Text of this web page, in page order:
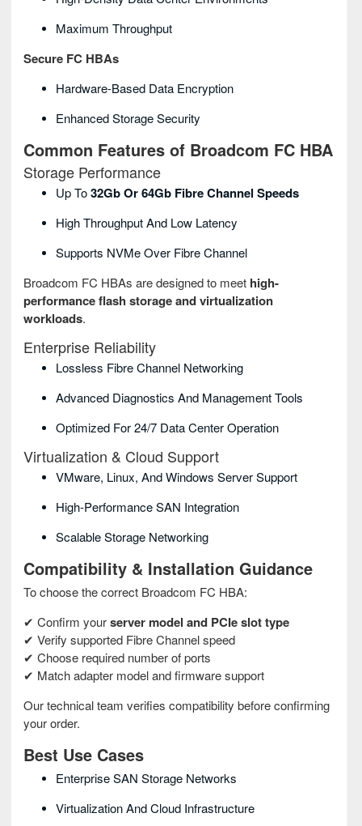
Maximum Throughput
Secure FC HBAs
Hardware-Based Data Encryption
Enhanced Storage Security
Common Features of Broadcom FC HBA
Storage Performance
Up To32Gb Or 64Gb Fibre Channel Speeds
High Throughput And Low Latency
Supports NVMe Over Fibre Channel
Broadcom FC HBAs are designed to meet high-
performance flash storage and virtualization
workloads.
Enterprise Reliability
Lossless Fibre Channel Networking
Advanced Diagnostics And Management Tools
Optimized For 24/7 Data Center Operation
Virtualization & Cloud Support
VMware, Linux, And Windows Server Support
High-Performance SAN Integration
Scalable Storage Networking
Compatibility & Installation Guidance
To choose the correct Broadcom FC HBA:
✔ Confirm yourserver model and PCIe slot type
✔ Verify supported Fibre Channel speed
✔ Choose required number of ports
✔ Match adapter model and firmware support
Our technical team verifies compatibility before confirming
your order.
Best Use Cases
Enterprise SAN Storage Networks
Virtualization And Cloud Infrastructure